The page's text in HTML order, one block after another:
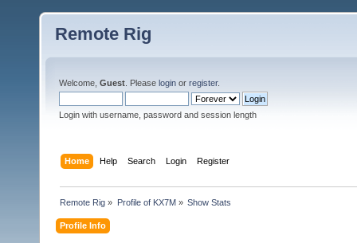
Remote Rig
Welcome, Guest . Please login or register.
Login with username, password and session length
Home Help Search Login Register
Remote Rig » Profile of KX7M» Show Stats
Profile Info